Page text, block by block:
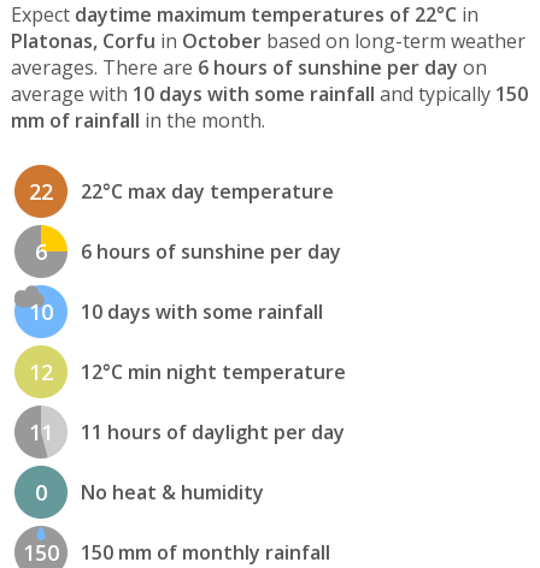
Expect daytime maximum temperatures of 22°C in
Platonas, Corfu in Octoberbased on long-term weather
averages. There are 6 hours of sunshine per day on
average with 10 days with some rainfall and typically 150
mm of rainfall in the month.
22 22°C max day temperature
6 6 hours of sunshine per day
10 10 days with some rainfall
12 12°C min night temperature
11 11 hours of daylight per day
0 No heat & humidity
150 150 mm of monthly rainfall